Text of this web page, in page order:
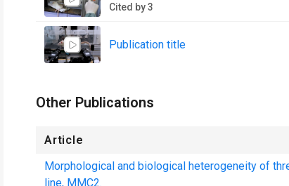
Cited by 3
Publication title
Other Publications
Article
Morphological and biological heterogeneity of
line, MMC2.